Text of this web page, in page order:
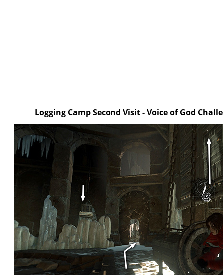
Logging Camp Second Visit - Voice of God